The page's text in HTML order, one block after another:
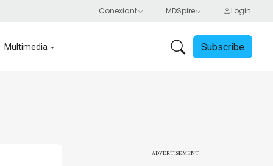
Multimedia Subscribe
ADVERTISEMENT